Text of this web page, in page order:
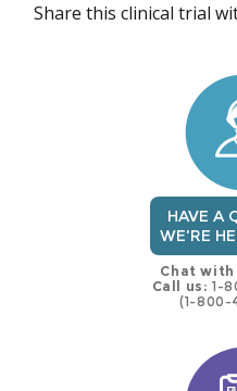
Share this clinical trial
HAVE A
WE'RE
Chat with
Call us: 1-
(1-800-